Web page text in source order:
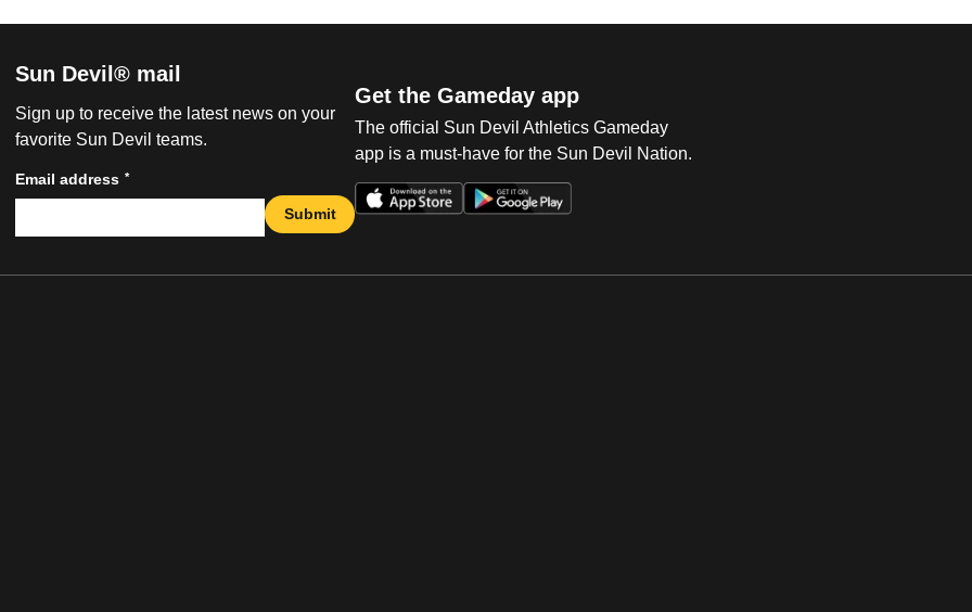
Sun Devil® mail
Sign up to receive the latest news on your
favorite Sun Devil teams.
Email address *
Submit
Get the Gameday app
The official Sun Devil Athletics Gameday
app is a must-have for the Sun Devil Nation.